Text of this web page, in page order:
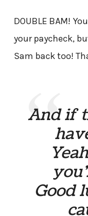
DOUBLE BAM!
your paycheck,
Sam back too!
And if
Good